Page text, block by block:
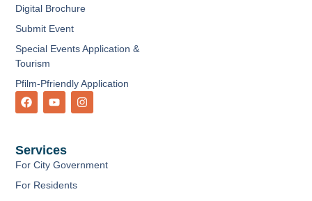
Digital Brochure
Submit Event
Special Events Application &
Tourism
Pfilm-Pfriendly Application
F
a
o
o
Y
o
b
e
I
n
r
Services
For City Government
For Residents